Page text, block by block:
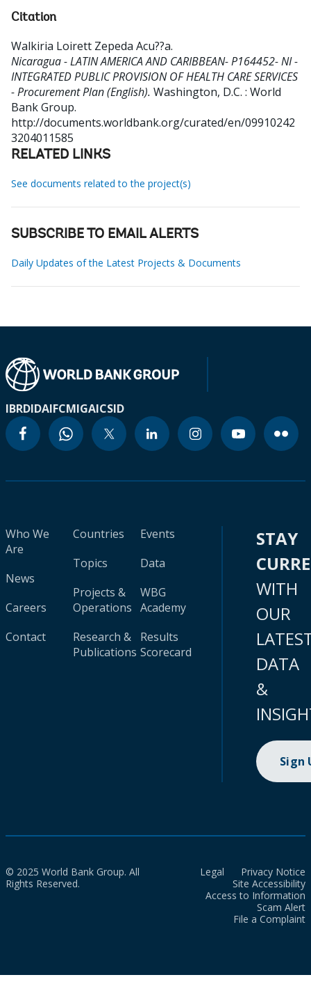
Citation
Walkiria Loirett Zepeda Acu??a.
Nicaragua - LATIN AMERICA AND CARIBBEAN- P164452- NI -
INTEGRATED PUBLIC PROVISION OF HEALTH CARE SERVICES
- Procurement Plan (English). Washington, D.C. : World
Bank Group.
http://documents.worldbank.org/curated/en/09910242
3204011585
RELATED LINKS
See documents related to the project(s)
SUBSCRIBE TO EMAIL ALERTS
Daily Updates of the Latest Projects & Documents
IBRDIDAIFCMIGAICSID
Who We
Are
News
Careers
Contact
Countries
Topics
Projects &
Operations
Research &
Publications
Events
Data
WBG
Academy
Results
Scorecard
STAY
WITH
OUR
DATA
&
Sign
© 2025 World Bank Group. All
Rights Reserved.
Legal
Privacy Notice
Site Accessibility
Access to Information
Scam Alert
File a Complaint